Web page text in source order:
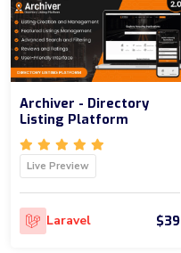
Archiver - Directory
Listing Platform
Live Preview
Laravel $39